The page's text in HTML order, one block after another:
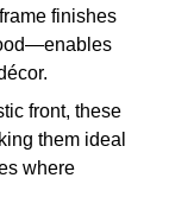
finishes
front, these
them ideal
where